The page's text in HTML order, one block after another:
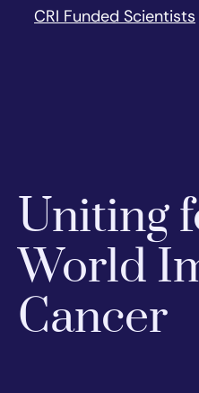
CRI Funded Scientists
Uniting
World
Cancer